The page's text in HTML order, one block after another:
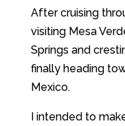
After cruising
visiting Mesa
Springs and
finally heading
Mexico.
I intended to